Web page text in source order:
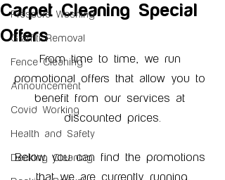
Pressure Washing
Graffiti Removal
Fence Cleaning
Announcement
Covid Working
Health and Safety
Decking Cleaning
Carpet Cleaning Special
Offers
From time to time, we run
promotional offers that allow you to
benefit from our services at
discounted prices.
Below you can find the promotions
that we are currently running.